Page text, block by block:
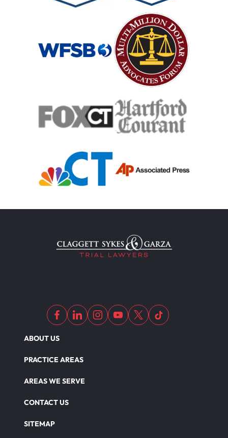
Case Process For Medical Malpractice
Medical Malpractice Damages
Filing Medical Malpractice Claims
Medical Malpractice Litigation
Medical Malpractice As Misdiagnosis
Motorcycle Accident
Defects And Recalls
ABOUT US
PRACTICE AREAS
AREAS WE SERVE
CONTACT US
SITEMAP